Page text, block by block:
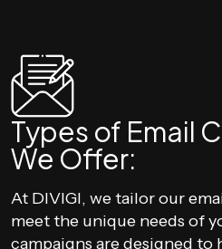
Types of Email
We Offer:
At DIVIGI, we tailor our
meet the unique needs of
campaigns are designed